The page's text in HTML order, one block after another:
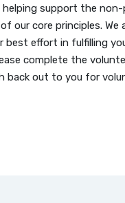
helping support the
our core principles. We
best effort in fulfilling
complete the
back out to you for